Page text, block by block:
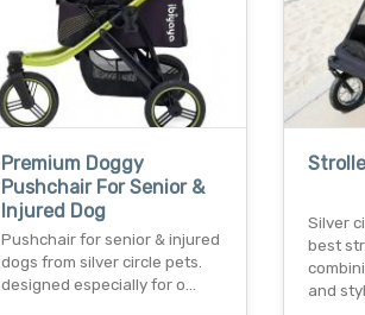
Premium Doggy
Pushchair For Senior &
Injured Dog
Pushchair for senior & injured
dogs from silver circle pets.
designed especially for o…
Silver
best
and